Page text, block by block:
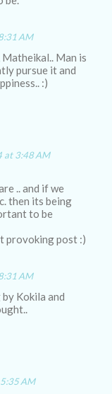
AM
Man is
pursue it and
:)
at 3:48 AM
.. and if we
then its being
to be
provoking post :)
AM
Kokila and
AM